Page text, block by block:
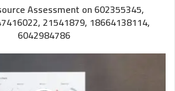
Assessment on 602355345,
21541879, 18664138114,
6042984786